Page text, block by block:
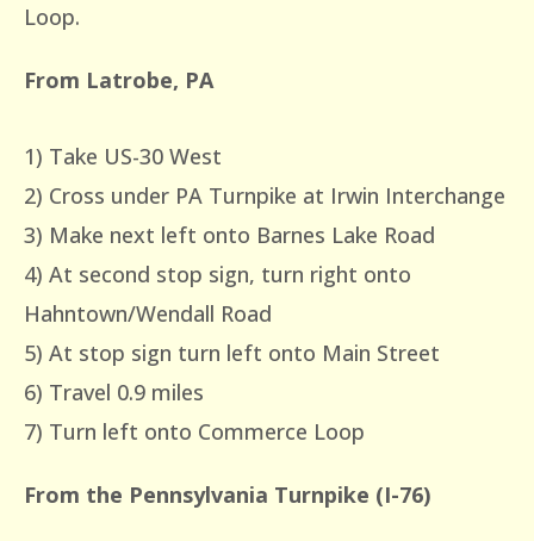
Loop.
From Latrobe, PA
1) Take US-30 West
2) Cross under PA Turnpike at Irwin Interchange
3) Make next left onto Barnes Lake Road
4) At second stop sign, turn right onto
Hahntown/Wendall Road
5) At stop sign turn left onto Main Street
6) Travel 0.9 miles
7) Turn left onto Commerce Loop
From the Pennsylvania Turnpike (I-76)